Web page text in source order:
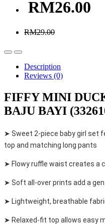
RM26.00
RM29.00
Description
Reviews (0)
FIFFY MINI
BAJU BAYI
➤ Sweet 2-piece baby girl set
top and matching long pants
➤ Flowy ruffle waist creates a
➤ Soft all-over prints add a
➤ Lightweight, breathable
➤ Relaxed-fit top allows easy